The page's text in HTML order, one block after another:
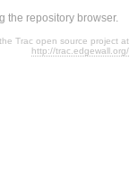
the repository browser.
Trac open source project at
http://trac.edgewall.org/